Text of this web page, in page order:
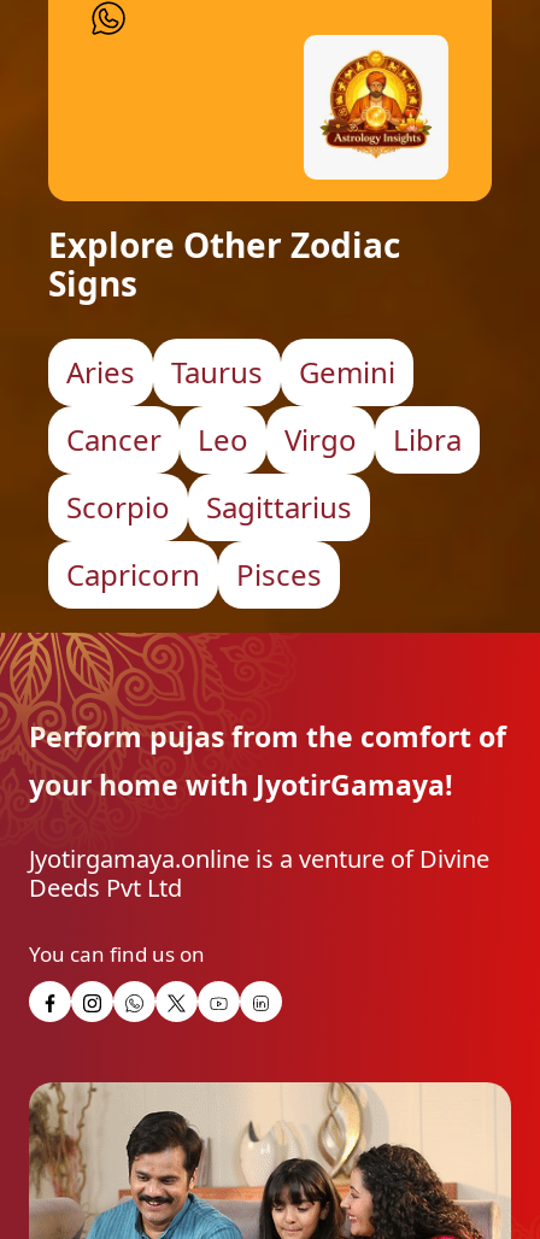
Explore Other Zodiac
Signs
Aries Taurus
Gemini
Cancer
Leo Virgo
Libra
Scorpio
Sagittarius
Capricorn
Pisces
Perform pujas from the comfort of
your home with JyotirGamaya!
Jyotirgamaya.online is a venture of Divine
Deeds Pvt Ltd
You can find us on